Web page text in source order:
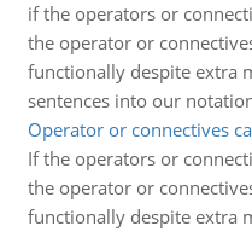
if the operators or
the operator or
functionally despite extra
sentences into our
Operator or connectives
If the operators or
the operator or
functionally despite extra